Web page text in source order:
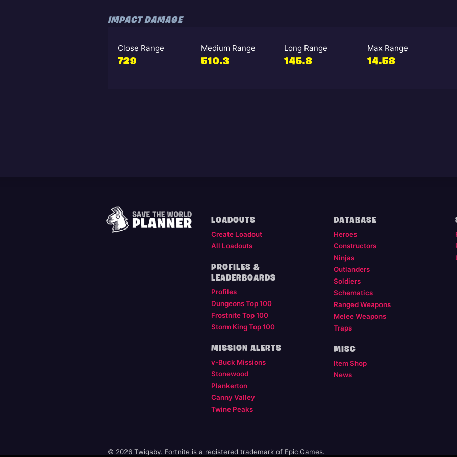
IMPACT DAMAGE
Close Range
729
Medium Range
510.3
Long Range
145.8
Max Range
14.58
LOADOUTS
Create Loadout
All Loadouts
PROFILES &
LEADERBOARDS
Profiles
Dungeons Top 100
Frostnite Top 100
Storm King Top 100
MISSION ALERTS
v-Buck Missions
Stonewood
Plankerton
Canny Valley
Twine Peaks
DATABASE
Heroes
Constructors
Ninjas
Outlanders
Soldiers
Schematics
Ranged Weapons
Melee Weapons
Traps
MISC
Item Shop
News
© 2026 Twigsby. Fortnite is a registered trademark of Epic Games.